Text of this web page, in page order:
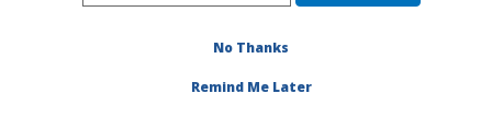
Horticultural Crops Production and Genetic
No Thanks
Remind Me Later